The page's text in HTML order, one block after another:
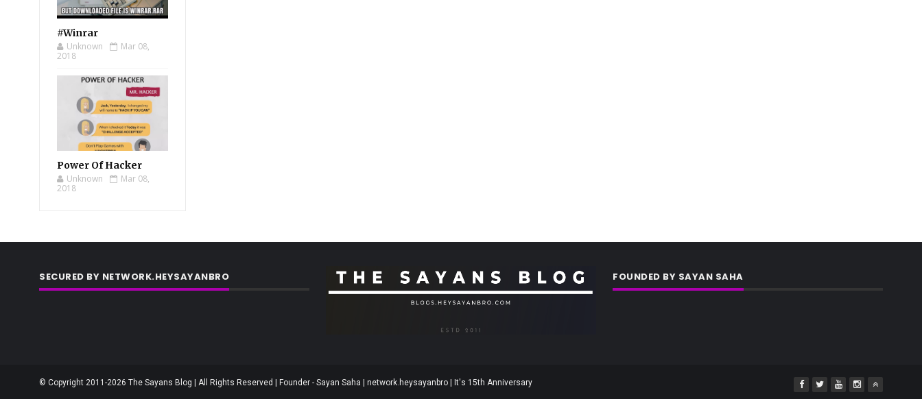
#Winrar
Unknown
Mar 08,
2018
Power Of Hacker
Unknown
Mar 08,
2018
SECURED BY NETWORK.HEYSAYANBRO FOUNDED BY SAYAN SAHA
© Copyright 2011-2026 The Sayans Blog | All Rights Reserved | Founder - Sayan Saha | network.heysayanbro | It's 15th Anniversary